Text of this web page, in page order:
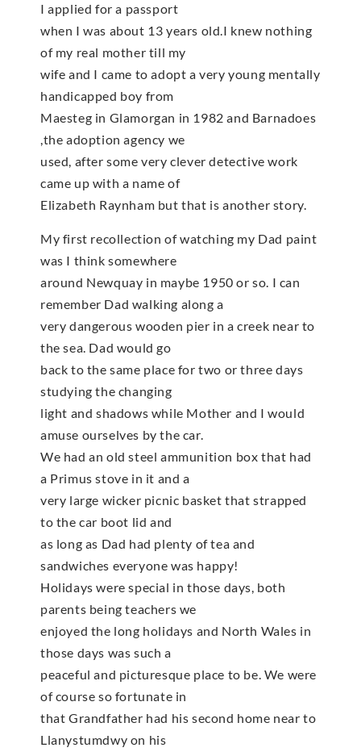
I applied for a passport
when I was about 13 years old.I knew nothing
of my real mother till my
wife and I came to adopt a very young mentally
handicapped boy from
Maesteg in Glamorgan in 1982 and Barnadoes
,the adoption agency we
used, after some very clever detective work
came up with a name of
Elizabeth Raynham but that is another story.
My first recollection of watching my Dad paint
was I think somewhere
around Newquay in maybe 1950 or so. I can
remember Dad walking along a
very dangerous wooden pier in a creek near to
the sea. Dad would go
back to the same place for two or three days
studying the changing
light and shadows while Mother and I would
amuse ourselves by the car.
We had an old steel ammunition box that had
a Primus stove in it and a
very large wicker picnic basket that strapped
to the car boot lid and
as long as Dad had plenty of tea and
sandwiches everyone was happy!
Holidays were special in those days, both
parents being teachers we
enjoyed the long holidays and North Wales in
those days was such a
peaceful and picturesque place to be. We were
of course so fortunate in
that Grandfather had his second home near to
Llanystumdwy on his